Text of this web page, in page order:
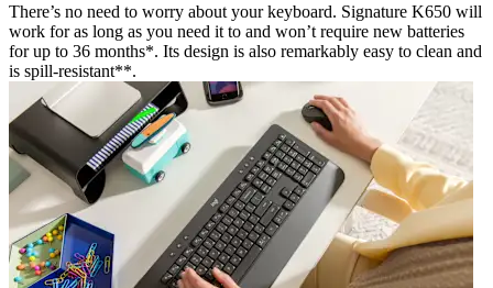
There’s no need to worry about your keyboard. Signature K650 will
work for as long as you need it to and won’t require new batteries
for up to 36 months*. Its design is also remarkably easy to clean and
is spill-resistant**.